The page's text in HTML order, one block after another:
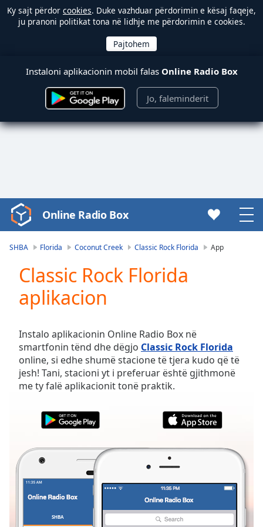
Ky sajt përdor cookies. Duke vazhduar përdorimin e kësaj faqeje,
ju pranoni politikat tona në lidhje me përdorimin e cookies.
Instaloni aplikacionin mobil falas Online Radio Box
Jo, faleminderit
Video
Player
Play
Video
Skip
Forward
Mute
Current
Time0:00
TypeLIVE
Seek to
live,
behind
Online Radio Box
SHBA Florida Coconut Creek Classic Rock Florida App
Classic Rock Florida
aplikacion
Instalo aplikacionin Online Radio Box në
smartfonin tënd dhe dëgjo Classic Rock Florida
online, si edhe shumë stacione të tjera kudo që të
jesh! Tani, stacioni yt i preferuar është gjithmonë
me ty falë aplikacionit tonë praktik.
SHBA